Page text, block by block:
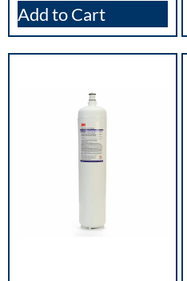
Add to Cart